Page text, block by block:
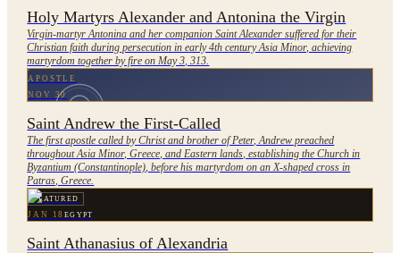
Holy Martyrs Alexander and Antonina the Virgin
Virgin-martyr Antonina and her companion Saint Alexander suffered for their
Christian faith during persecution in early 4th century Asia Minor, achieving
martyrdom together by fire on May 3, 313.
APOSTLE
NOV 30
Saint Andrew the First-Called
The first apostle called by Christ and brother of Peter, Andrew preached
throughout Asia Minor, Greece, and Eastern lands, establishing the Church in
Byzantium (Constantinople), before his martyrdom on an X-shaped cross in
Patras, Greece.
FEATURED
JAN 18EGYPT
Saint Athanasius of Alexandria